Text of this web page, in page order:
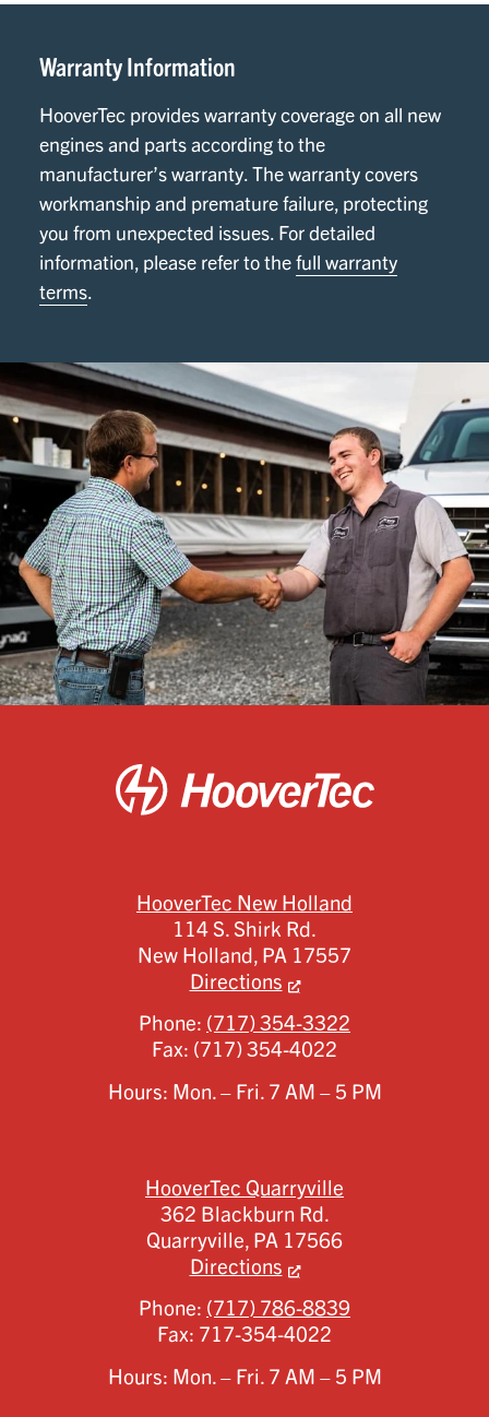
Warranty Information
HooverTec provides warranty coverage on all new
engines and parts according to the
manufacturer’s warranty. The warranty covers
workmanship and premature failure, protecting
you from unexpected issues. For detailed
information, please refer to thefull warranty
terms.
HooverTec New Holland
114 S. Shirk Rd.
New Holland,PA 17557
Directions
Phone: (717) 354-3322
Fax: (717) 354-4022
Hours: Mon. – Fri. 7 AM – 5 PM
HooverTec Quarryville
362 Blackburn Rd.
Quarryville,PA 17566
Directions
Phone: (717) 786-8839
Fax: 717-354-4022
Hours: Mon. – Fri. 7 AM – 5 PM